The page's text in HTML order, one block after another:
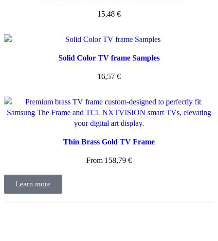
15,48 €
Solid Color TV frame Samples
16,57 €
Thin Brass Gold TV Frame
From 158,79 €
Learn more